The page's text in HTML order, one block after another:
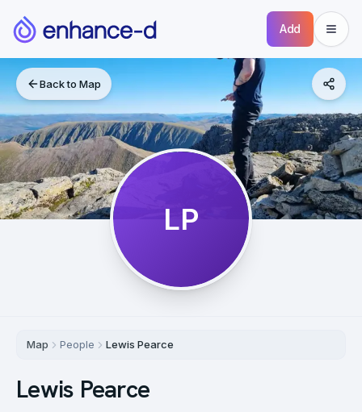
Add
Back to Map
LP
Map People Lewis Pearce
Lewis Pearce